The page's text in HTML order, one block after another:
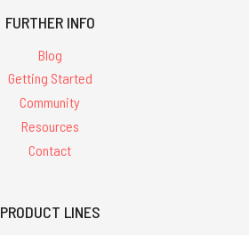
FURTHER INFO
Blog
Getting Started
Community
Resources
Contact
PRODUCT LINES